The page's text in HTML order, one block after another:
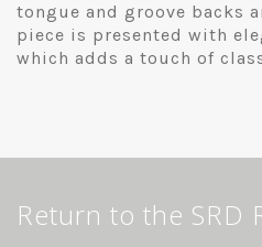
tongue and groove backs
piece is presented with
which adds a touch of
Return to the SRD